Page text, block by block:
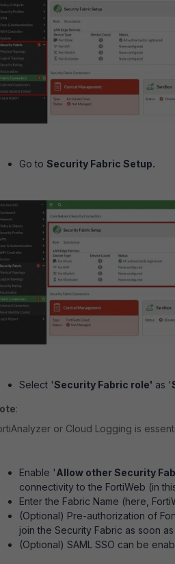
Go to Security Fabric Setup.
Select 'Security Fabric role' as '
:
or Cloud Logging is
Enable 'Allow other Security
connectivity to the FortiWeb (in
Enter the Fabric Name (here,
(Optional) Pre-authorization of
join the Security Fabric as soon
(Optional) SAML SSO can be